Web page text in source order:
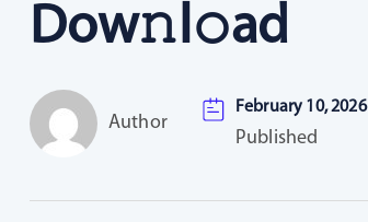
Dow𝚗l𝚘ad
Author
February 10, 2026
Published